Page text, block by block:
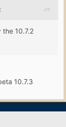
the 10.7.2
10.7.3